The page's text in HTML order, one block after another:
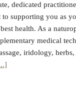
dedicated
to supporting you as
health. As a
medical
iridology,